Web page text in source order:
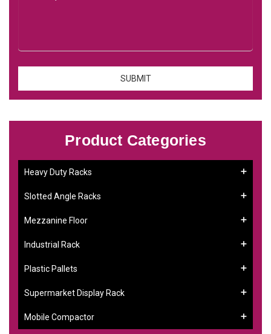
Product Categories
Heavy Duty Racks
Slotted Angle Racks
Mezzanine Floor
Industrial Rack
Plastic Pallets
Supermarket Display Rack
Mobile Compactor